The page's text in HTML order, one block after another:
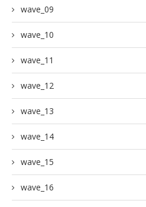
wave_09
wave_10
wave_11
wave_12
wave_13
wave_14
wave_15
wave_16